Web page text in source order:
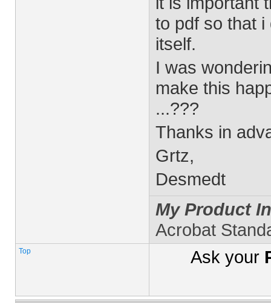
to pdf so that
itself.
I was
make this
...???
Thanks in
Grtz,
Desmedt
My Product
Acrobat
Top Ask your